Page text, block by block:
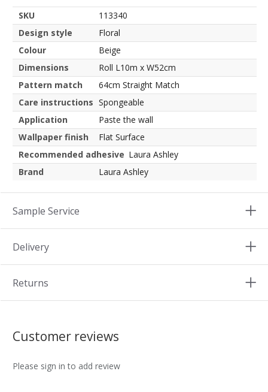
SKU
113340
Design style
Floral
Colour
Beige
Dimensions
Roll L10m x W52cm
Pattern match
64cm Straight Match
Care instructions Spongeable
Application
Paste the wall
Wallpaper finish
Flat Surface
Recommended adhesive Laura Ashley
Brand
Laura Ashley
Sample Service
Delivery
Returns
Customer reviews
Please sign in to add review